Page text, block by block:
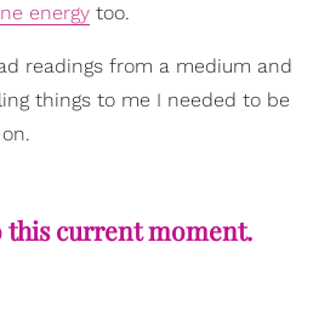
energy too.
readings from a medium and
things to me I needed to be
this current moment.